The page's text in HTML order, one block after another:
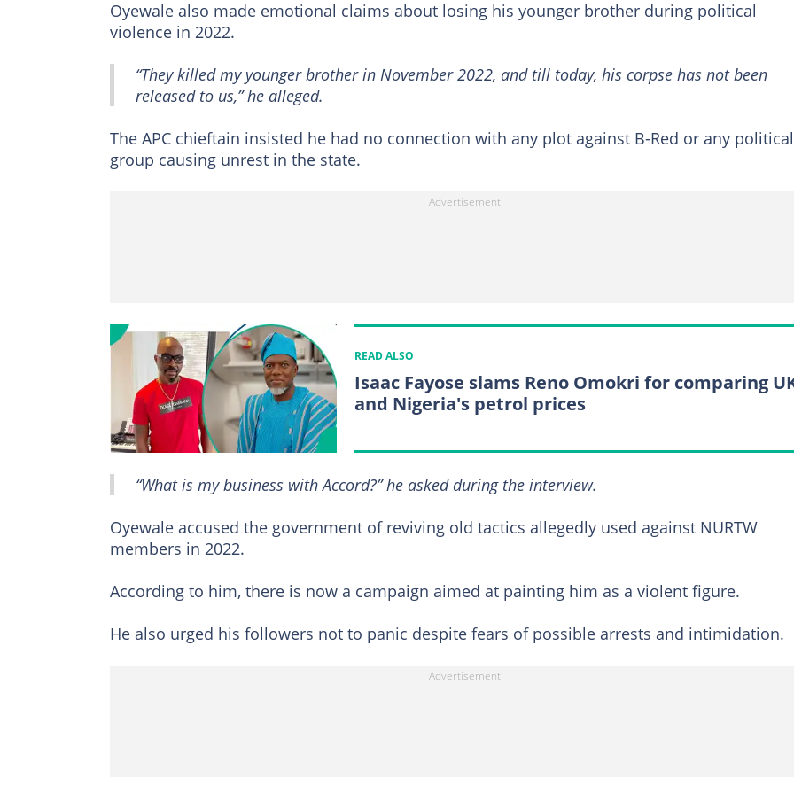
Oyewale also made emotional claims about losing his younger brother during political
violence in 2022.
“They killed my younger brother in November 2022, and till today, his corpse has not been
released to us,” he alleged.
The APC chieftain insisted he had no connection with any plot against B-Red or any political
group causing unrest in the state.
READ ALSO
Isaac Fayose slams Reno Omokri for comparing
and Nigeria's petrol prices
“What is my business with Accord?” he asked during the interview.
Oyewale accused the government of reviving old tactics allegedly used against NURTW
members in 2022.
According to him, there is now a campaign aimed at painting him as a violent figure.
He also urged his followers not to panic despite fears of possible arrests and intimidation.